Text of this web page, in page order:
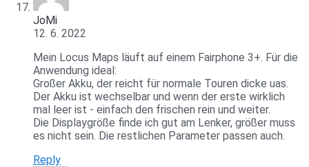
JoMi
12. 6. 2022
Mein Locus Maps läuft auf einem Fairphone 3+. Für die
Anwendung ideal:
Großer Akku, der reicht für normale Touren dicke uas.
Der Akku ist wechselbar und wenn der erste wirklich
mal leer ist - einfach den frischen rein und weiter.
Die Displaygröße finde ich gut am Lenker, größer muss
es nicht sein. Die restlichen Parameter passen auch.
Reply